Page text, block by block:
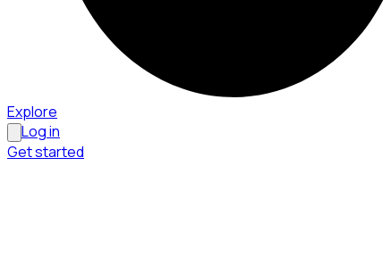
Explore
Log in
Get started